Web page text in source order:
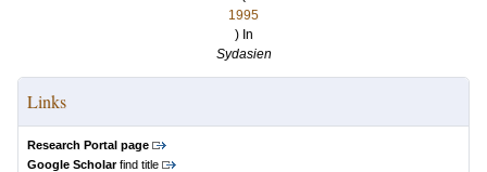
1995
) In
Sydasien
Links
Research Portal page
Google Scholarfind title